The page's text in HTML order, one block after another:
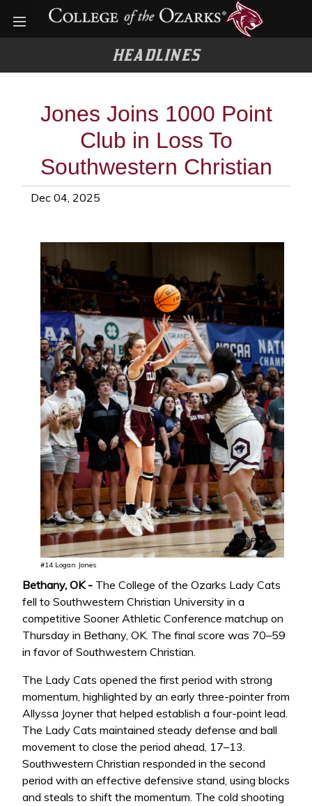
Open menu
HEADLINES
Jones Joins 1000 Point
Club in Loss To
Southwestern Christian
Dec 04, 2025
#14 Logan Jones
Bethany, OK - The College of the Ozarks Lady Cats
fell to Southwestern Christian University in a
competitive Sooner Athletic Conference matchup on
Thursday in Bethany, OK. The final score was 70–59
in favor of Southwestern Christian.
The Lady Cats opened the first period with strong
momentum, highlighted by an early three-pointer from
Allyssa Joyner that helped establish a four-point lead.
The Lady Cats maintained steady defense and ball
movement to close the period ahead, 17–13.
Southwestern Christian responded in the second
period with an effective defensive stand, using blocks
and steals to shift the momentum. The cold shooting